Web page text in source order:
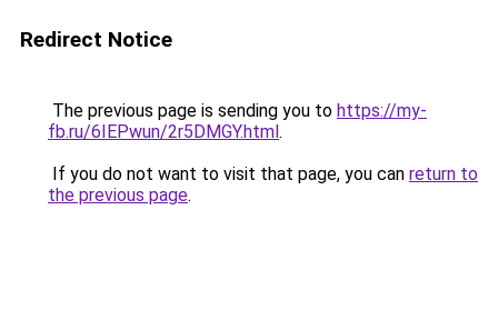
Redirect Notice
The previous page is sending you to https://my-
fb.ru/6IEPwun/2r5DMGY.html.
If you do not want to visit that page, you can return to
the previous page.